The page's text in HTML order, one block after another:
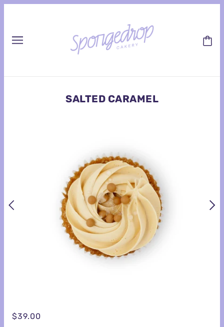
SALTED CARAMEL
$39.00